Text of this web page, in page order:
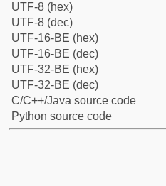
UTF-8 (hex)
UTF-8 (dec)
UTF-16-BE (hex)
UTF-16-BE (dec)
UTF-32-BE (hex)
UTF-32-BE (dec)
C/C++/Java source code
Python source code